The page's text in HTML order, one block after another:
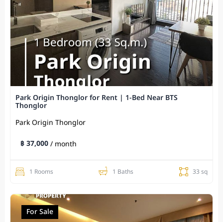
Park Origin Thonglor for Rent | 1-Bed Near BTS
Thonglor
Park Origin Thonglor
฿ 37,000/ month
1 Rooms 1 Baths 33 sq
For Sale